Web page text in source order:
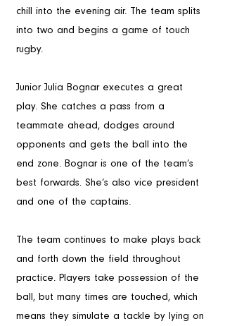
chill into the evening air. The team splits
into two and begins a game of touch
rugby.
Junior Julia Bognar executes a great
play. She catches a pass from a
teammate ahead, dodges around
opponents and gets the ball into the
end zone. Bognar is one of the team’s
best forwards. She’s also vice president
and one of the captains.
The team continues to make plays back
and forth down the field throughout
practice. Players take possession of the
ball, but many times are touched, which
means they simulate a tackle by lying on